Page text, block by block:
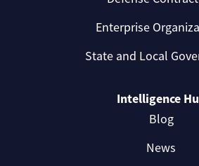
Enterprise
State and Local
Intelligence
Blog
News